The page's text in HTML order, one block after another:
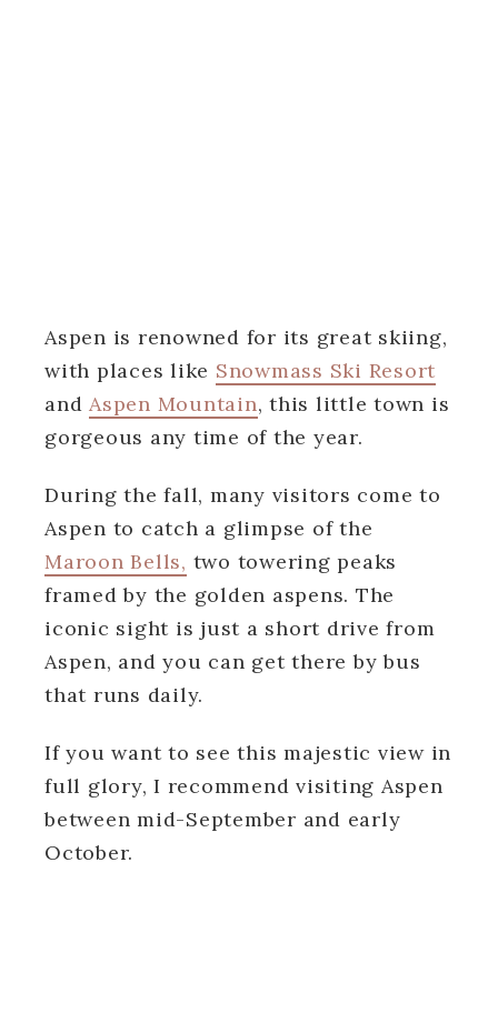
Aspen is renowned for its great skiing,
with places like Snowmass Ski Resort
and Aspen Mountain, this little town is
gorgeous any time of the year.
During the fall, many visitors come to
Aspen to catch a glimpse of the
Maroon Bells, two towering peaks
framed by the golden aspens. The
iconic sight is just a short drive from
Aspen, and you can get there by bus
that runs daily.
If you want to see this majestic view in
full glory, I recommend visiting Aspen
between mid-September and early
October.